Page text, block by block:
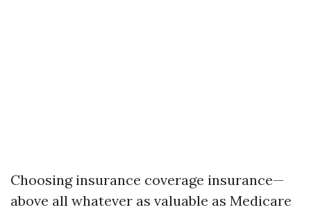
Choosing insurance coverage insurance—
above all whatever as valuable as Medicare